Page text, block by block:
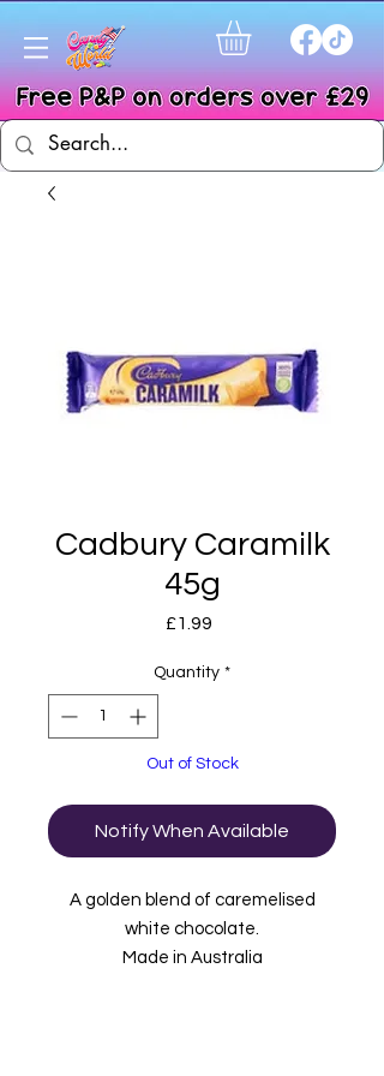
Cadbury Caramilk
45g
£1.99
Quantity *
Out of Stock
Notify When Available
A golden blend of caremelised
white chocolate.
Made in Australia